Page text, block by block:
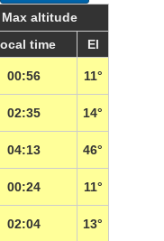
Max altitude
time El
00:56 11°
02:35 14°
04:13 46°
00:24 11°
02:04 13°